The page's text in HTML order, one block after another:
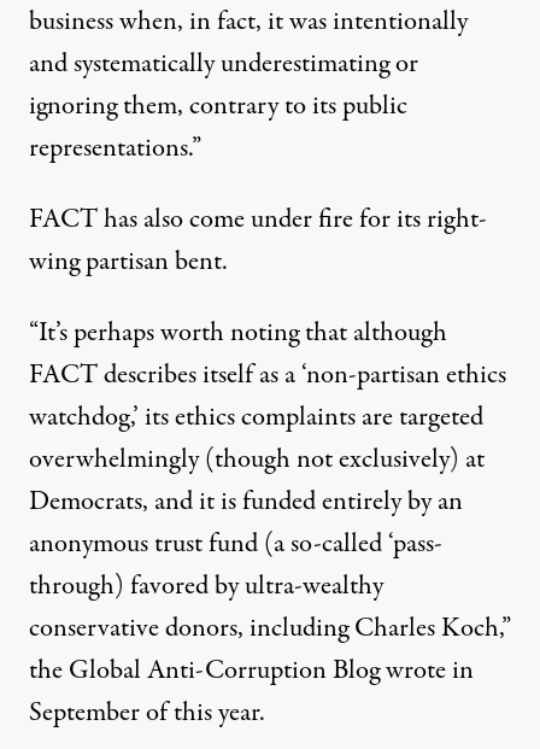
business when, in fact, it was intentionally
and systematically underestimating or
ignoring them, contrary to its public
representations.”
FACThas also come under fire for its right-
wing partisan bent.
“It’s perhaps worth noting that although
FACTdescribes itself as a ‘non-partisan ethics
watchdog,’ its ethics complaints are targeted
overwhelmingly (though not exclusively) at
Democrats, and it isfunded entirely by an
anonymous trust fund(a so-called ‘pass-
through) favored by ultra-wealthy
conservative donors, including Charles Koch,”
the Global Anti-Corruption Blogwrotein
September of this year.